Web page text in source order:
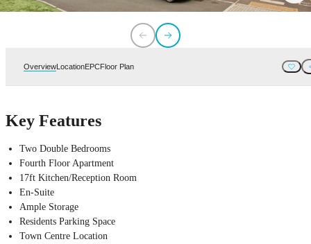
OverviewLocationEPCFloor Plan
Key Features
Two Double Bedrooms
Fourth Floor Apartment
17ft Kitchen/Reception Room
En-Suite
Ample Storage
Residents Parking Space
Town Centre Location